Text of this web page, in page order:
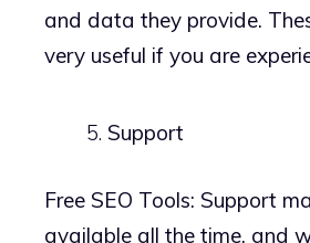
and data they provide.
very useful if you are
Support
Free SEO Tools: Support
available all the time, and